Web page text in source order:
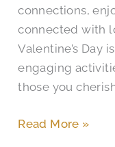
connections,
connected with
Valentine’s Day
engaging
those you
Read More »